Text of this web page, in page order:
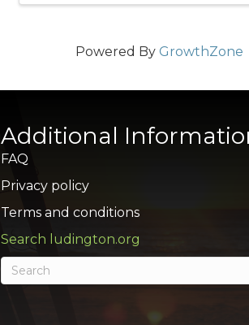
Powered By GrowthZone
Additional
FAQ
Privacy policy
Terms and conditions
Search ludington.org